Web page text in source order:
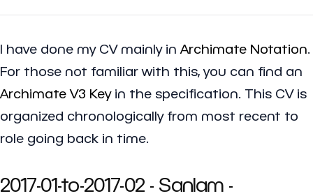
I have done my CV mainly in Archimate Notation
For those not familiar with this, you can find an
Archimate V3 Keyin the specification. This CV is
organized chronologically from most recent to
role going back in time.
2017-01-to-2017-02 - Sanlam -